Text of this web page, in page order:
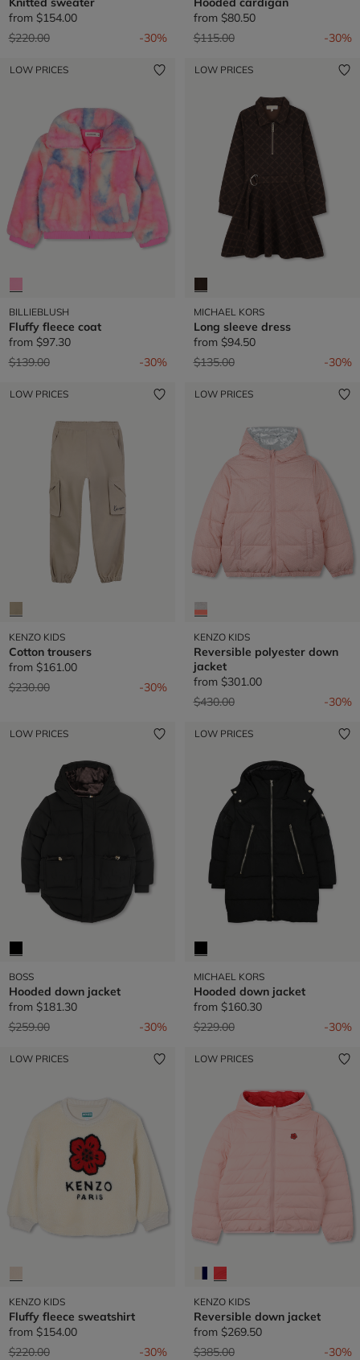
from $154.00
Price reduced from
$220.00to -30%
from $80.50
Price reduced from
$115.00to -30%
LOW PRICES
BILLIEBLUSH
Fluffy fleece coat
from $97.30
Price reduced from
$139.00to -30%
LOW PRICES
MICHAEL KORS
Long sleeve dress
from $94.50
Price reduced from
$135.00to -30%
LOW PRICES
KENZO KIDS
Cotton trousers
from $161.00
Price reduced from
$230.00to -30%
LOW PRICES
KENZO KIDS
Reversible polyester down
jacket
from $301.00
Price reduced from
$430.00to -30%
LOW PRICES
BOSS
Hooded down jacket
from $181.30
Price reduced from
$259.00to -30%
LOW PRICES
MICHAEL KORS
Hooded down jacket
from $160.30
Price reduced from
$229.00to -30%
LOW PRICES
KENZO KIDS
Fluffy fleece sweatshirt
from $154.00
Price reduced from
$220.00to -30%
LOW PRICES
KENZO KIDS
Reversible down jacket
from $269.50
Price reduced from
$385.00to -30%